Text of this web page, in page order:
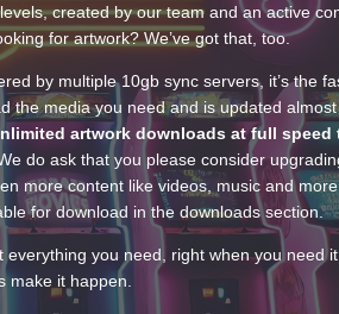
created by our team and an active
for artwork? We’ve got that, too.
by multiple 10gb sync servers, it’s the
the media you need and is updated
artwork downloads at full
do ask that you please consider
more content like videos, music and
for download in the downloads section.
you need, right when you need
make it happen.